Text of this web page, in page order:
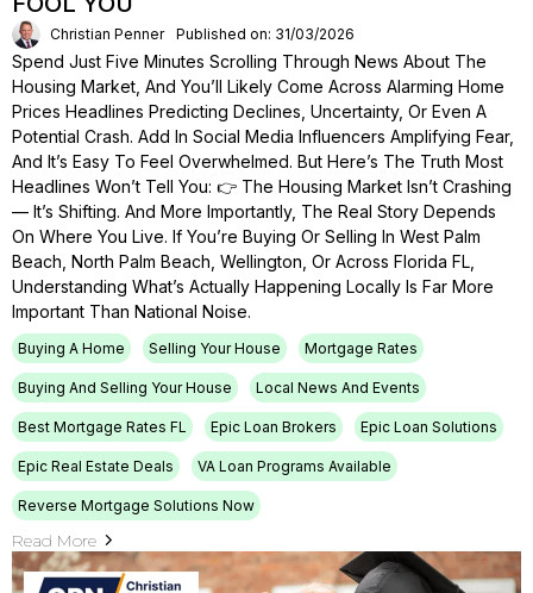
Christian Penner Published on: 31/03/2026
Spend Just Five Minutes Scrolling Through News About The
Housing Market, And You’ll Likely Come Across Alarming Home
Prices Headlines Predicting Declines, Uncertainty, Or Even A
Potential Crash. Add In Social Media Influencers Amplifying Fear,
And It’s Easy To Feel Overwhelmed. But Here’s The Truth Most
Headlines Won’t Tell You: 👉 The Housing Market Isn’t Crashing
— It’s Shifting. And More Importantly, The Real Story Depends
On Where You Live. If You’re Buying Or Selling In West Palm
Beach, North Palm Beach, Wellington, Or Across Florida FL,
Understanding What’s Actually Happening Locally Is Far More
Important Than National Noise.
Buying A Home Selling Your House Mortgage Rates
Buying And Selling Your House Local News And Events
Best Mortgage Rates FL Epic Loan Brokers Epic Loan Solutions
Epic Real Estate Deals VA Loan Programs Available
Reverse Mortgage Solutions Now
Read More